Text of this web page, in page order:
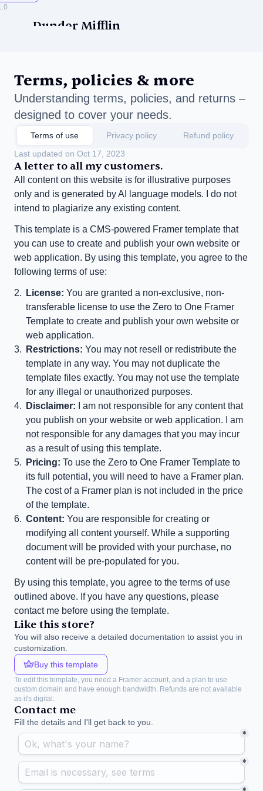
Dunder Mifflin
Terms, policies & more
Understanding terms, policies, and returns –
designed to cover your needs.
Terms of use Privacy policy
Refund policy
Last updated on Oct 17, 2023
A letter to all my customers.
All content on this website is for illustrative purposes
only and is generated by AI language models. I do not
intend to plagiarize any existing content.
This template is a CMS-powered Framer template that
you can use to create and publish your own website or
web application. By using this template, you agree to the
following terms of use:
License: You are granted a non-exclusive, non-
transferable license to use the Zero to One Framer
Template to create and publish your own website or
web application.
Restrictions: You may not resell or redistribute the
template in any way. You may not duplicate the
template files exactly. You may not use the template
for any illegal or unauthorized purposes.
Disclaimer: I am not responsible for any content that
you publish on your website or web application. I am
not responsible for any damages that you may incur
as a result of using this template.
Pricing: To use the Zero to One Framer Template to
its full potential, you will need to have a Framer plan.
The cost of a Framer plan is not included in the price
of the template.
Content: You are responsible for creating or
modifying all content yourself. While a supporting
document will be provided with your purchase, no
content will be pre-populated for you.
By using this template, you agree to the terms of use
outlined above. If you have any questions, please
contact me before using the template.
Like this store?
You will also receive a detailed documentation to assist you in
customization.
Buy this template
To edit this template, you need a Framer account, and a plan to use
custom domain and have enough bandwidth. Refunds are not available
as it's digital.
Contact me
Fill the details and I'll get back to you.